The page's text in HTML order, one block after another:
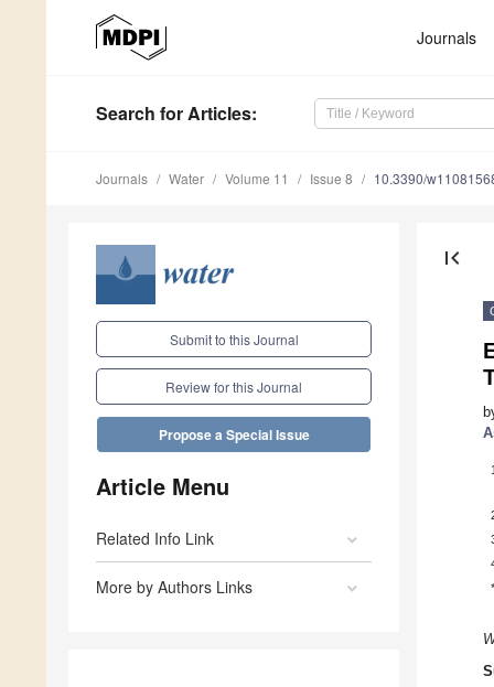
Journals
Search for Articles:
Journals Water Volume 11 Issue 8 10.3390/
Submit to this Journal
Review for this Journal
Propose a Special Issue
Article Menu
Related Info Link
More by Authors Links
first_page
1
*